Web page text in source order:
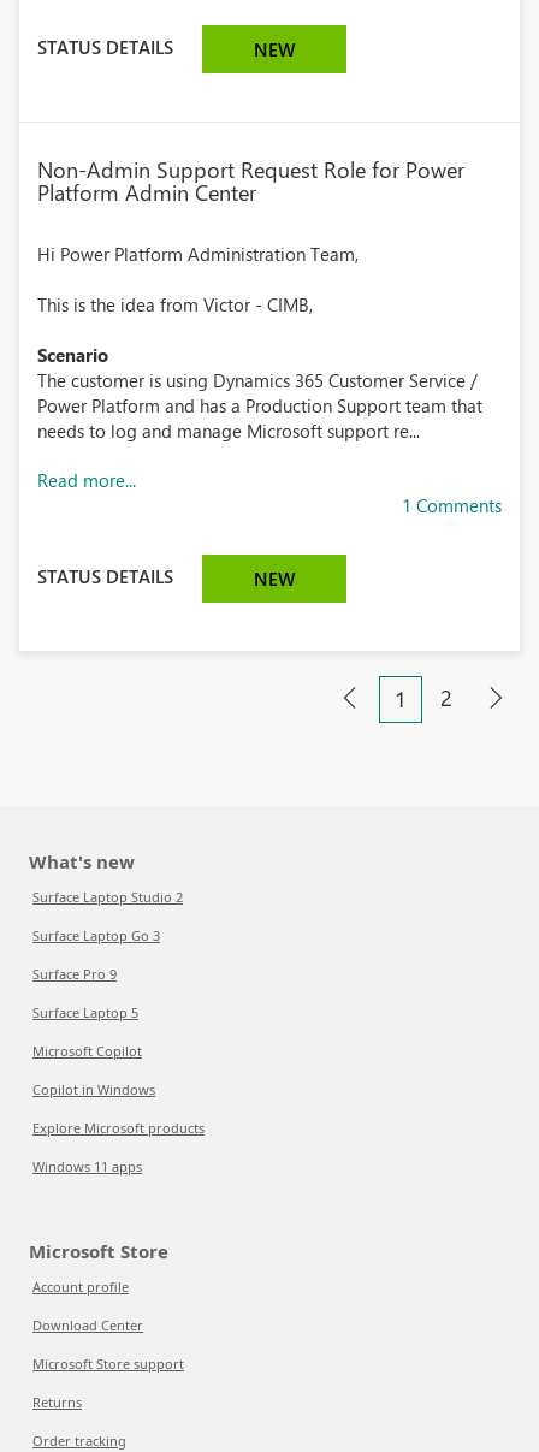
STATUS DETAILS NEW
Non-Admin Support Request Role for Power
Platform Admin Center
Hi Power Platform Administration Team,
This is the idea from Victor - CIMB,
Scenario
The customer is using Dynamics 365 Customer Service /
Power Platform and has a Production Support team that
needs to log and manage Microsoft support re...
Read more...
1 Comments
STATUS DETAILS NEW
1 2
What's new
Surface Laptop Studio 2
Surface Laptop Go 3
Surface Pro 9
Surface Laptop 5
Microsoft Copilot
Copilot in Windows
Explore Microsoft products
Windows 11 apps
Microsoft Store
Account profile
Download Center
Microsoft Store support
Returns
Order tracking